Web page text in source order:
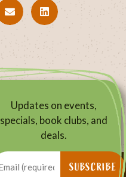
Updates on events,
specials, book clubs, and
deals.
Email
(Required) SUBSCRIBE